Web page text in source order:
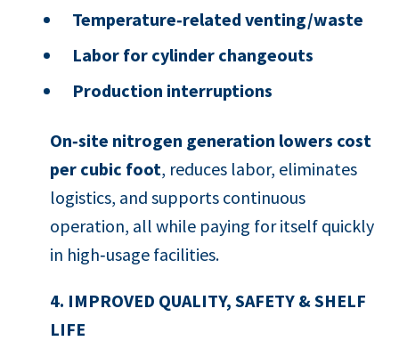
Temperature‑related venting/waste
Labor for cylinder changeouts
Production interruptions
On‑site nitrogen generation lowers cost
per cubic foot, reduces labor, eliminates
logistics, and supports continuous
operation, all while paying for itself quickly
in high‑usage facilities.
4. IMPROVED QUALITY, SAFETY & SHELF
LIFE